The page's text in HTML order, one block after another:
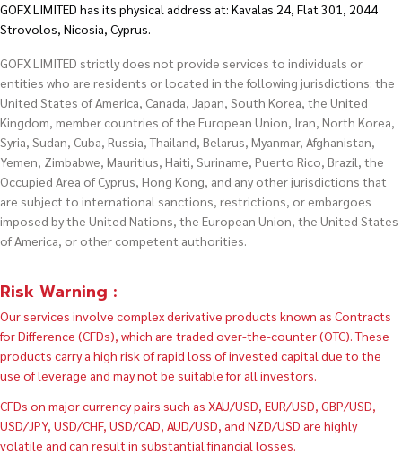
GOFX LIMITED has its physical address at: Kavalas 24, Flat 301, 2044
Strovolos, Nicosia, Cyprus.
GOFX LIMITED strictly does not provide services to individuals or
entities who are residents or located in the following jurisdictions: the
United States of America, Canada, Japan, South Korea, the United
Kingdom, member countries of the European Union, Iran, North Korea,
Syria, Sudan, Cuba, Russia, Thailand, Belarus, Myanmar, Afghanistan,
Yemen, Zimbabwe, Mauritius, Haiti, Suriname, Puerto Rico, Brazil, the
Occupied Area of Cyprus, Hong Kong, and any other jurisdictions that
are subject to international sanctions, restrictions, or embargoes
imposed by the United Nations, the European Union, the United States
of America, or other competent authorities.
Risk Warning :
Our services involve complex derivative products known as Contracts
for Difference (CFDs), which are traded over-the-counter (OTC). These
products carry a high risk of rapid loss of invested capital due to the
use of leverage and may not be suitable for all investors.
CFDs on major currency pairs such as XAU/USD, EUR/USD, GBP/USD,
USD/JPY, USD/CHF, USD/CAD, AUD/USD, and NZD/USD are highly
volatile and can result in substantial financial losses.